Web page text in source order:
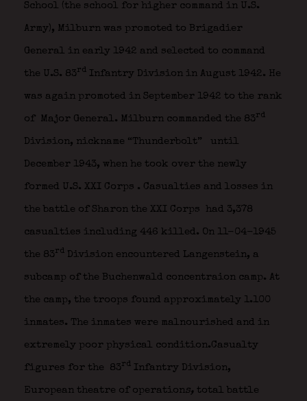
School (the school for higher command in U.S.
Army), Milburn was promoted to Brigadier
General in early 1942 and selected to command
the U.S. 83rd Infantry Division in August 1942. He
was again promoted in September 1942 to the rank
of Major General. Milburn commanded the 83rd
Division, nickname “Thunderbolt” until
December 1943, when he took over the newly
formed U.S. XXI Corps . Casualties and losses in
the battle of Sharon the XXI Corps had 3,378
casualties including 446 killed. On 11-04-1945
the 83rd Division encountered Langenstein, a
subcamp of the Buchenwald concentraion camp. At
the camp, the troops found approximately 1.100
inmates. The inmates were malnourished and in
extremely poor physical condition.Casualty
figures for the 83rd Infantry Division,
European theatre of operations, total battle